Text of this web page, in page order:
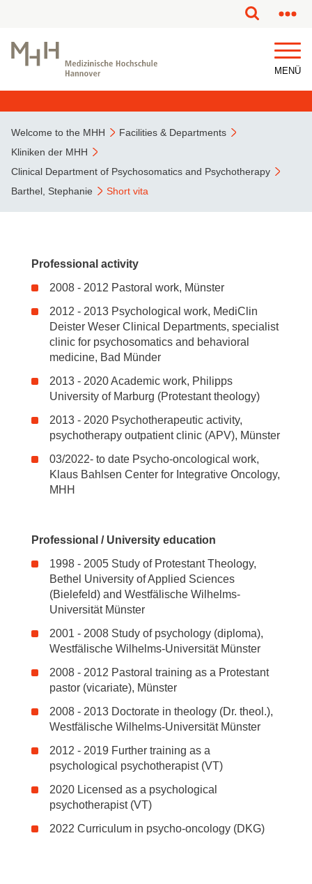
MENÜ
Welcome to the MHH
Facilities & Departments
Kliniken der MHH
Clinical Department of Psychosomatics and Psychotherapy
Barthel, Stephanie
Short vita
Professional activity
2008 - 2012 Pastoral work, Münster
2012 - 2013 Psychological work, MediClin
Deister Weser Clinical Departments, specialist
clinic for psychosomatics and behavioral
medicine, Bad Münder
2013 - 2020 Academic work, Philipps
University of Marburg (Protestant theology)
2013 - 2020 Psychotherapeutic activity,
psychotherapy outpatient clinic (APV), Münster
03/2022- to date Psycho-oncological work,
Klaus Bahlsen Center for Integrative Oncology,
MHH
Professional / University education
1998 - 2005 Study of Protestant Theology,
Bethel University of Applied Sciences
(Bielefeld) and Westfälische Wilhelms-
Universität Münster
2001 - 2008 Study of psychology (diploma),
Westfälische Wilhelms-Universität Münster
2008 - 2012 Pastoral training as a Protestant
pastor (vicariate), Münster
2008 - 2013 Doctorate in theology (Dr. theol.),
Westfälische Wilhelms-Universität Münster
2012 - 2019 Further training as a
psychological psychotherapist (VT)
2020 Licensed as a psychological
psychotherapist (VT)
2022 Curriculum in psycho-oncology (DKG)
This page has been partially or fully machine translated.